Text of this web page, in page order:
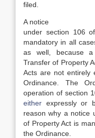
filed.
A notice
under section 106
mandatory in all
as well, because
Transfer of Property
Acts are not entirely
Ordinance. The
operation of section
either expressly or
reason why a notice
of Property Act is
the Ordinance.